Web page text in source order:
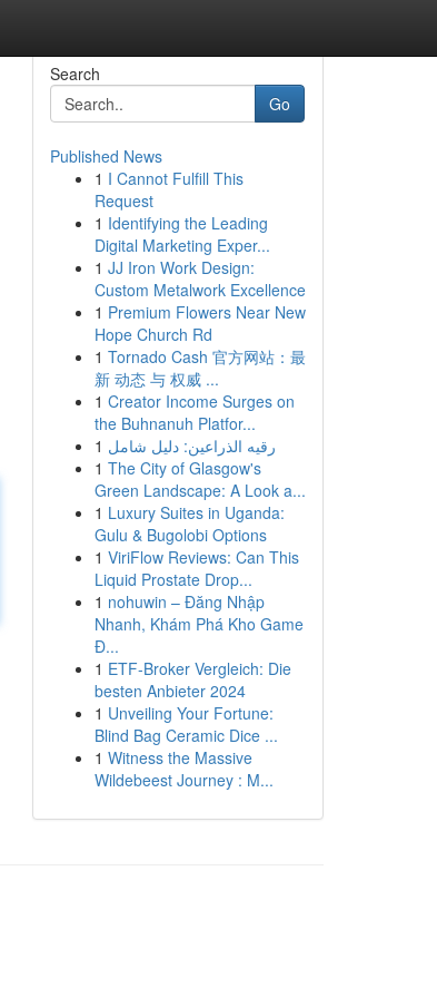
Search
Go
Published News
1 I Cannot Fulfill This
Request
1 Identifying the Leading
Digital Marketing Exper...
1 JJ Iron Work Design:
Custom Metalwork Excellence
1 Premium Flowers Near New
Hope Church Rd
1 Tornado Cash 官方网站：最
新 动态 与 权威 ...
1 Creator Income Surges on
the Buhnanuh Platfor...
1 رقيه الذراعين: دليل شامل
1 The City of Glasgow's
Green Landscape: A Look a...
1 Luxury Suites in Uganda:
Gulu & Bugolobi Options
1 ViriFlow Reviews: Can This
Liquid Prostate Drop...
1 nohuwin – Đăng Nhập
Nhanh, Khám Phá Kho Game
Đ...
1 ETF-Broker Vergleich: Die
besten Anbieter 2024
1 Unveiling Your Fortune:
Blind Bag Ceramic Dice ...
1 Witness the Massive
Wildebeest Journey : M...